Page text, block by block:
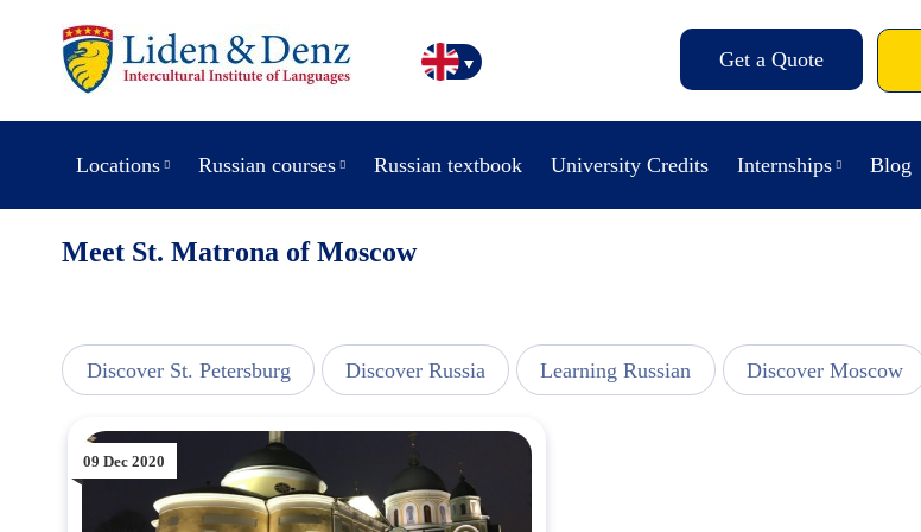
Get a Quote
Locations Russian courses Russian textbook University Credits Internships Blog
Meet St. Matrona of Moscow
Discover St. Petersburg Discover Russia Learning Russian Discover Moscow
09 Dec 2020